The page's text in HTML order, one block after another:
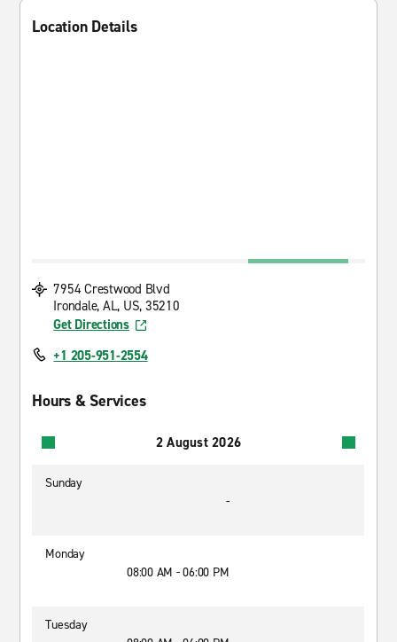
Location Details
7954 Crestwood Blvd
Irondale, AL, US, 35210
Get Directions
+1 205-951-2554
Hours & Services
2 August 2026
Sunday
-
Monday
08:00 AM - 06:00 PM
Tuesday